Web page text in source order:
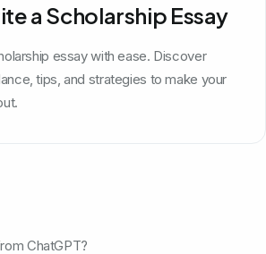
a Scholarship Essay
essay with ease. Discover
tips, and strategies to make your
ChatGPT?